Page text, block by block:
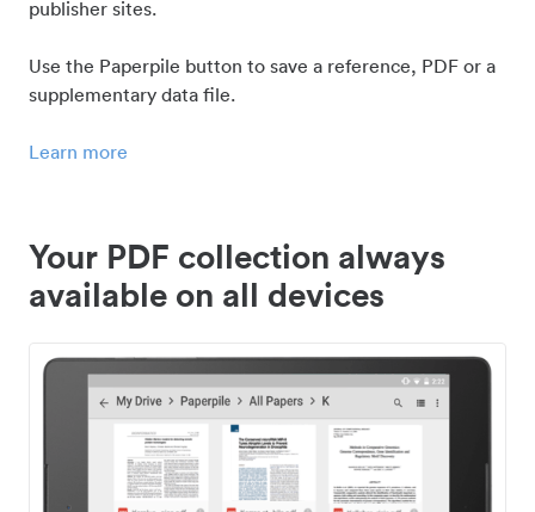
publisher sites.
Use the Paperpile button to save a reference, PDF or a
supplementary data file.
Learn more
Your PDF collection always
available on all devices